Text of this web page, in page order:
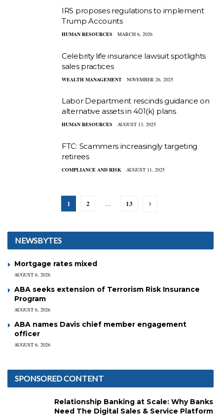
IRS proposes regulations to implement
Trump Accounts
HUMAN RESOURCES MARCH 6, 2026
Celebrity life insurance lawsuit spotlights
sales practices
WEALTH MANAGEMENT NOVEMBER 26, 2025
Labor Department rescinds guidance on
alternative assets in 401(k) plans
HUMAN RESOURCES AUGUST 13, 2025
FTC: Scammers increasingly targeting
retirees
COMPLIANCE AND RISK AUGUST 11, 2025
1 2 … 13
NEWSBYTES
Mortgage rates mixed
AUGUST 6, 2026
ABA seeks extension of Terrorism Risk Insurance
Program
AUGUST 6, 2026
ABA names Davis chief member engagement
officer
AUGUST 6, 2026
SPONSORED CONTENT
Relationship Banking at Scale: Why Banks
Need The Digital Sales & Service Platform